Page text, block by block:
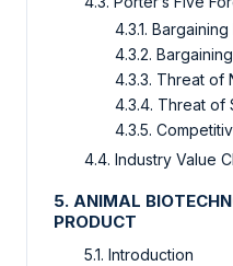
4.3.1.
4.3.2.
4.3.3. Threat of
4.3.4. Threat of
4.3.5.
4.4. Industry Value
5. ANIMAL
PRODUCT
5.1. Introduction